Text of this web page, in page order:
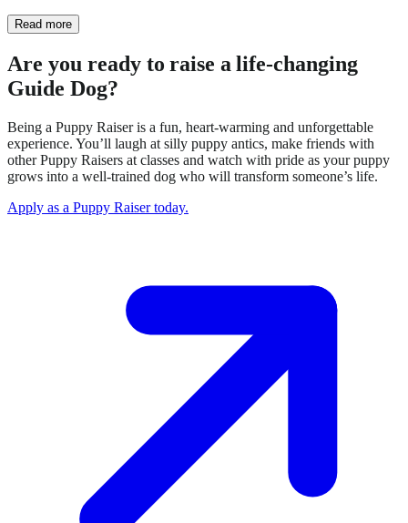
Read more
Are you ready to raise a life-changing
Guide Dog?
Being a Puppy Raiser is a fun, heart-warming and unforgettable
experience. You’ll laugh at silly puppy antics, make friends with
other Puppy Raisers at classes and watch with pride as your puppy
grows into a well-trained dog who will transform someone’s life.
Apply as a Puppy Raiser today.